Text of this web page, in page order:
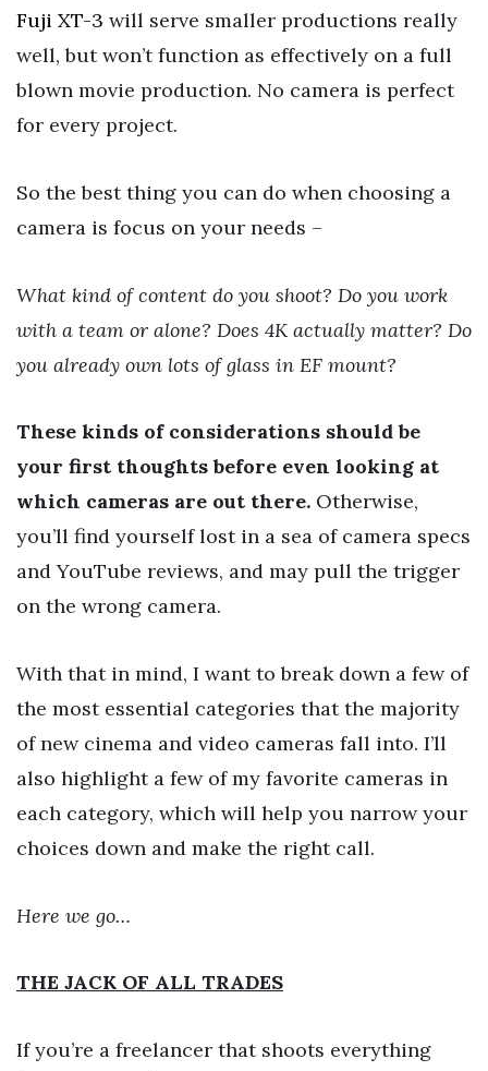
Fuji XT-3 will serve smaller productions really
well, but won’t function as effectively on a full
blown movie production. No camera is perfect
for every project.
So the best thing you can do when choosing a
camera is focus on your needs –
What kind of content do you shoot? Do you work
with a team or alone? Does 4K actually matter? Do
you already own lots of glass in EF mount?
These kinds of considerations should be
your first thoughts before even looking at
which cameras are out there. Otherwise,
you’ll find yourself lost in a sea of camera specs
and YouTube reviews, and may pull the trigger
on the wrong camera.
With that in mind, I want to break down a few of
the most essential categories that the majority
of new cinema and video cameras fall into. I’ll
also highlight a few of my favorite cameras in
each category, which will help you narrow your
choices down and make the right call.
Here we go…
THE JACK OF ALL TRADES
If you’re a freelancer that shoots everything